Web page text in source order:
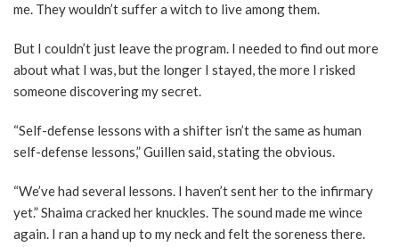
me. They wouldn’t suffer a witch to live among them.
But I couldn’t just leave the program. I needed to find out more
about what I was, but the longer I stayed, the more I risked
someone discovering my secret.
“Self-defense lessons with a shifter isn’t the same as human
self-defense lessons,” Guillen said, stating the obvious.
“We’ve had several lessons. I haven’t sent her to the infirmary
yet.” Shaima cracked her knuckles. The sound made me wince
again. I ran a hand up to my neck and felt the soreness there.